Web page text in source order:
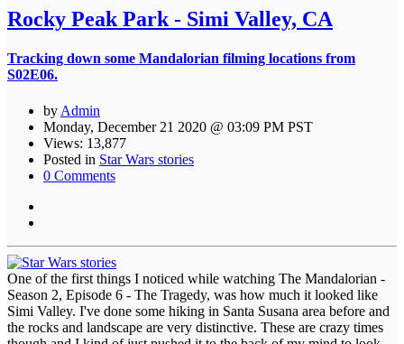
Rocky Peak Park - Simi Valley, CA
Tracking down some Mandalorian filming locations from
S02E06.
by Admin
Monday, December 21 2020 @ 03:09 PM PST
Views: 13,877
Posted in Star Wars stories
0 Comments
One of the first things I noticed while watching The Mandalorian -
Season 2, Episode 6 - The Tragedy, was how much it looked like
Simi Valley. I've done some hiking in Santa Susana area before and
the rocks and landscape are very distinctive. These are crazy times